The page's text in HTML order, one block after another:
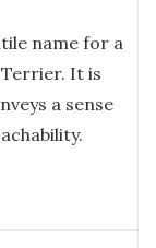
name for a
It is
a sense